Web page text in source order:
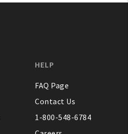
HELP
FAQ Page
Contact Us
1-800-548-6784